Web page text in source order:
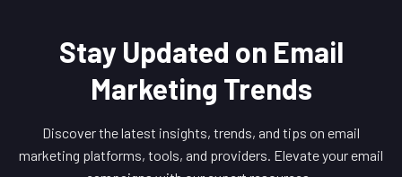
Stay Updated on Email
Marketing Trends
Discover the latest insights, trends, and tips on email
marketing platforms, tools, and providers. Elevate your email